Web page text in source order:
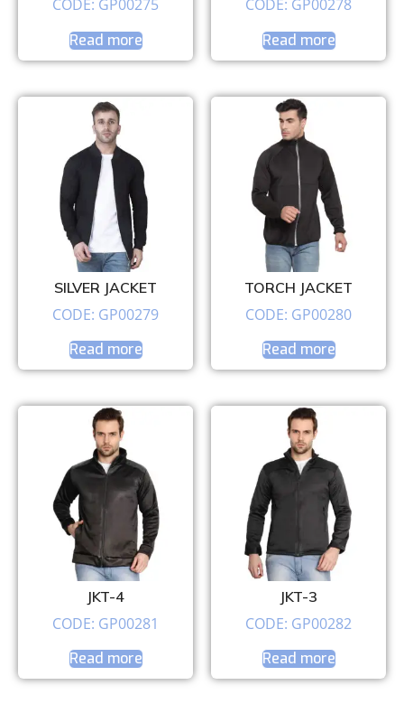
CODE: GP00275
Read more
CODE: GP00278
Read more
SILVER JACKET
CODE: GP00279
Read more
TORCH JACKET
CODE: GP00280
Read more
JKT-4
CODE: GP00281
Read more
JKT-3
CODE: GP00282
Read more